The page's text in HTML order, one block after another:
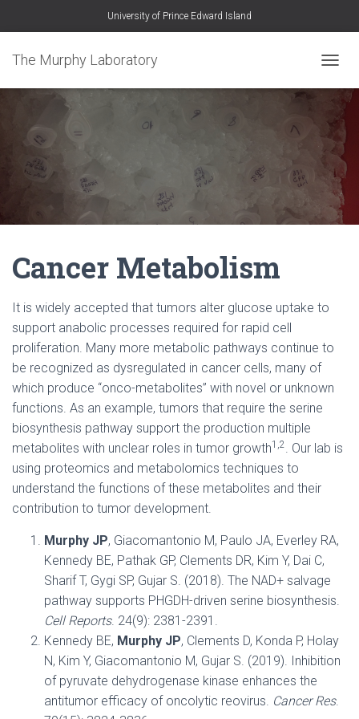
University of Prince Edward Island
The Murphy Laboratory
O
E
A
V
I
G
Cancer Metabolism
It is widely accepted that tumors alter glucose uptake to
support anabolic processes required for rapid cell
proliferation. Many more metabolic pathways continue to
be recognized as dysregulated in cancer cells, many of
which produce “onco-metabolites” with novel or unknown
functions. As an example, tumors that require the serine
biosynthesis pathway support the production multiple
metabolites with unclear roles in tumor growth1,2. Our lab is
using proteomics and metabolomics techniques to
understand the functions of these metabolites and their
contribution to tumor development.
Murphy JP, Giacomantonio M, Paulo JA, Everley RA,
Kennedy BE, Pathak GP, Clements DR, Kim Y, Dai C,
Sharif T, Gygi SP, Gujar S. (2018). The NAD+ salvage
pathway supports PHGDH-driven serine biosynthesis.
Cell Reports. 24(9): 2381-2391.
Kennedy BE, Murphy JP, Clements D, Konda P, Holay
N, Kim Y, Giacomantonio M, Gujar S. (2019). Inhibition
of pyruvate dehydrogenase kinase enhances the
antitumor efficacy of oncolytic reovirus. Cancer Res.